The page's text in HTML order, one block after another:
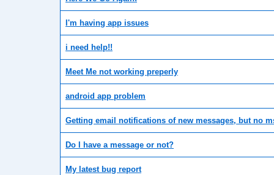
I'm having app issues
i need help!!
Meet Me not working preperly
android app problem
Getting email notifications of new messages, but no
Do I have a message or not?
My latest bug report